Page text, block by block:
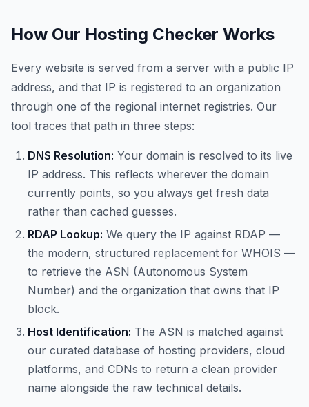
How Our Hosting Checker Works
Every website is served from a server with a public IP
address, and that IP is registered to an organization
through one of the regional internet registries. Our
tool traces that path in three steps:
DNS Resolution: Your domain is resolved to its live
IP address. This reflects wherever the domain
currently points, so you always get fresh data
rather than cached guesses.
RDAP Lookup: We query the IP against RDAP —
the modern, structured replacement for WHOIS —
to retrieve the ASN (Autonomous System
Number) and the organization that owns that IP
block.
Host Identification: The ASN is matched against
our curated database of hosting providers, cloud
platforms, and CDNs to return a clean provider
name alongside the raw technical details.